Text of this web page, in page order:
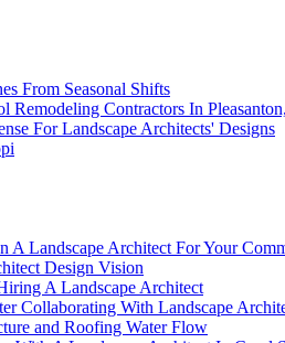
From Seasonal Shifts
Remodeling Contractors In
For Landscape Architects' Designs
A Landscape Architect For Your
Design Vision
A Landscape Architect
Collaborating With Landscape
and Roofing Water Flow